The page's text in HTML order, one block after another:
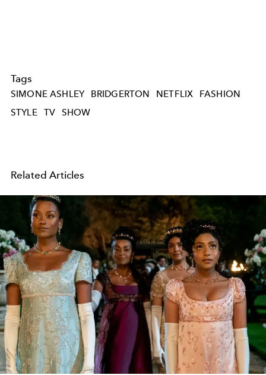
Tags
SIMONE ASHLEY BRIDGERTON NETFLIX
FASHION
STYLE
TV SHOW
Related Articles